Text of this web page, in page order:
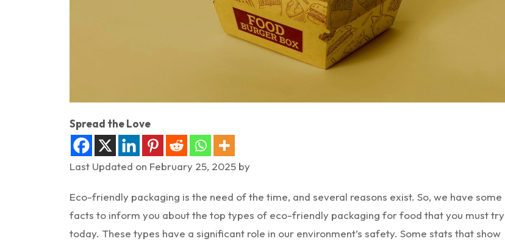
Spread the Love
Last Updated on February 25, 2025 by
Eco-friendly packaging is the need of the time, and several reasons exist. So, we have some
facts to inform you about the top types of eco-friendly packaging for food that you must try
today. These types have a significant role in our environment’s safety. Some stats that show